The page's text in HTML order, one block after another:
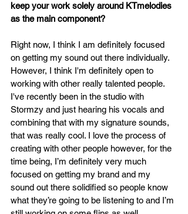
keep your work solely around KTmelodies
as the main component?
Right now, I think I am definitely focused
on getting my sound out there individually.
However, I think I'm definitely open to
working with other really talented people.
I've recently been in the studio with
Stormzy and just hearing his vocals and
combining that with my signature sounds,
that was really cool. I love the process of
creating with other people however, for the
time being, I’m definitely very much
focused on getting my brand and my
sound out there solidified so people know
what they’re going to be listening to and I’m